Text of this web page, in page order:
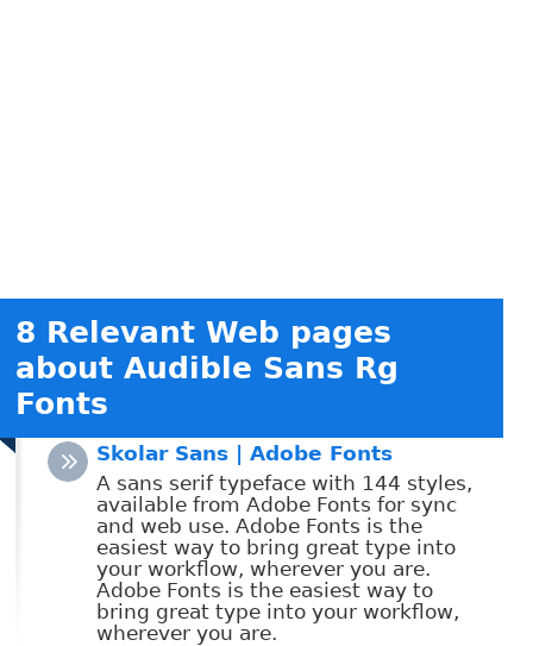
8 Relevant Web pages
about Audible Sans Rg
Fonts
Skolar Sans | Adobe Fonts
A sans serif typeface with 144 styles,
available from Adobe Fonts for sync
and web use. Adobe Fonts is the
easiest way to bring great type into
your workflow, wherever you are.
Adobe Fonts is the easiest way to
bring great type into your workflow,
wherever you are.